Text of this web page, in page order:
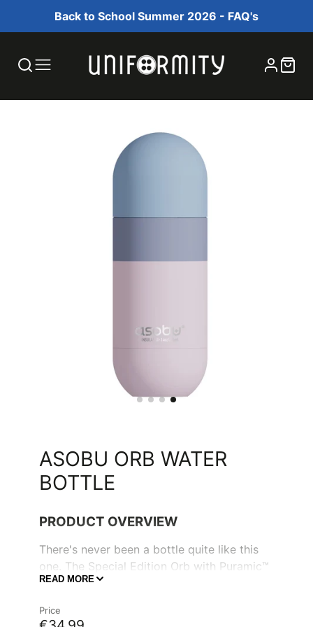
Back to School Summer 2026 - FAQ's
ASOBU ORB WATER
BOTTLE
PRODUCT OVERVIEW
There's never been a bottle quite like this
one. The Special Edition Orb with Puramic™
is the perfect water bottle to keep your
piping hot all morning long. Its unique
READ MORE
Price